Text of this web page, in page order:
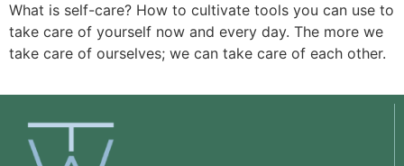
What is self-care? How to cultivate tools you can use to
take care of yourself now and every day. The more we
take care of ourselves; we can take care of each other.